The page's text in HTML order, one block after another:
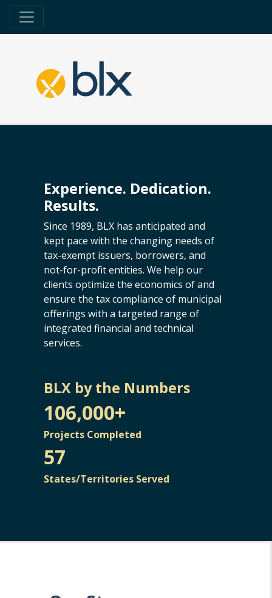
Experience. Dedication.
Results.
Since 1989, BLX has anticipated and
kept pace with the changing needs of
tax-exempt issuers, borrowers, and
not-for-profit entities. We help our
clients optimize the economics of and
ensure the tax compliance of municipal
offerings with a targeted range of
integrated financial and technical
services.
BLX by the Numbers
106,000+
Projects Completed
57
States/Territories Served